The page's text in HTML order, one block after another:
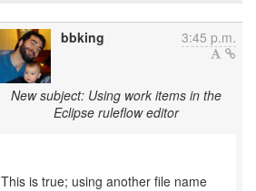
bbking 3:45 p.m.
New subject: Using work items in the
Eclipse ruleflow editor
This is true; using another file name